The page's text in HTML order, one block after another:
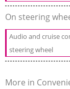
On steering
Audio and cruise
steering wheel
More in